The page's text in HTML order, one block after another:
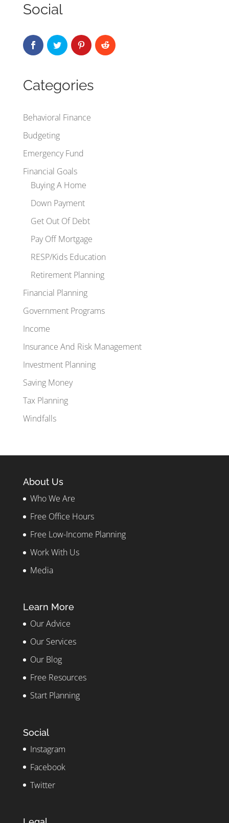
Social
Categories
Behavioral Finance
Budgeting
Emergency Fund
Financial Goals
Buying A Home
Down Payment
Get Out Of Debt
Pay Off Mortgage
RESP/Kids Education
Retirement Planning
Financial Planning
Government Programs
Income
Insurance And Risk Management
Investment Planning
Saving Money
Tax Planning
Windfalls
About Us
Who We Are
Free Office Hours
Free Low-Income Planning
Work With Us
Media
Learn More
Our Advice
Our Services
Our Blog
Free Resources
Start Planning
Social
Instagram
Facebook
Twitter